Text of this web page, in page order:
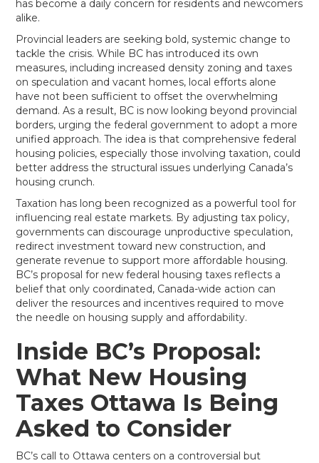
has become a daily concern for residents and newcomers
alike.
Provincial leaders are seeking bold, systemic change to
tackle the crisis. While BC has introduced its own
measures, including increased density zoning and taxes
on speculation and vacant homes, local efforts alone
have not been sufficient to offset the overwhelming
demand. As a result, BC is now looking beyond provincial
borders, urging the federal government to adopt a more
unified approach. The idea is that comprehensive federal
housing policies, especially those involving taxation, could
better address the structural issues underlying Canada’s
housing crunch.
Taxation has long been recognized as a powerful tool for
influencing real estate markets. By adjusting tax policy,
governments can discourage unproductive speculation,
redirect investment toward new construction, and
generate revenue to support more affordable housing.
BC’s proposal for new federal housing taxes reflects a
belief that only coordinated, Canada-wide action can
deliver the resources and incentives required to move
the needle on housing supply and affordability.
Inside BC’s Proposal:
What New Housing
Taxes Ottawa Is Being
Asked to Consider
BC’s call to Ottawa centers on a controversial but